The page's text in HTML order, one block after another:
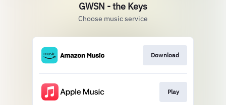
GWSN - the Keys
Choose music service
Download
Play